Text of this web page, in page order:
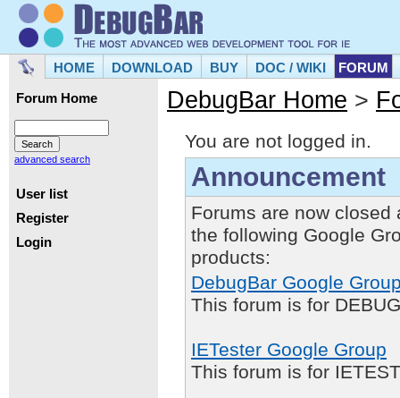
HOME DOWNLOAD BUY DOC / WIKI FORUM
Forum Home
advanced search
User list
Register
Login
DebugBar Home >
You are not logged in.
Announcement
Forums are now closed
the following Google
products:
DebugBar Google
This forum is for
IETester Google Group
This forum is for